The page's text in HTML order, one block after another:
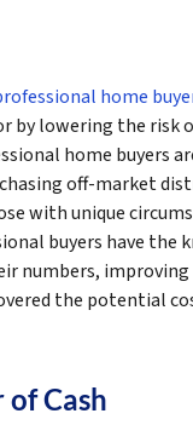
home
by lowering the risk
home buyers
off-market
with unique
buyers have the
numbers,
the potential
of Cash